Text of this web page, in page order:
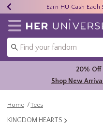
40% - 70% Off
Earn HU Cash
Free Shipping
Redirect to Her
20% Off
Shop New
Home Tees
KINGDOM HEARTS